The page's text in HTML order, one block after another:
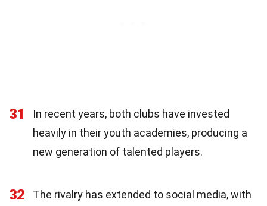
31
In recent years, both clubs have invested
heavily in their youth academies, producing a
new generation of talented players.
32
The rivalry has extended to social media, with